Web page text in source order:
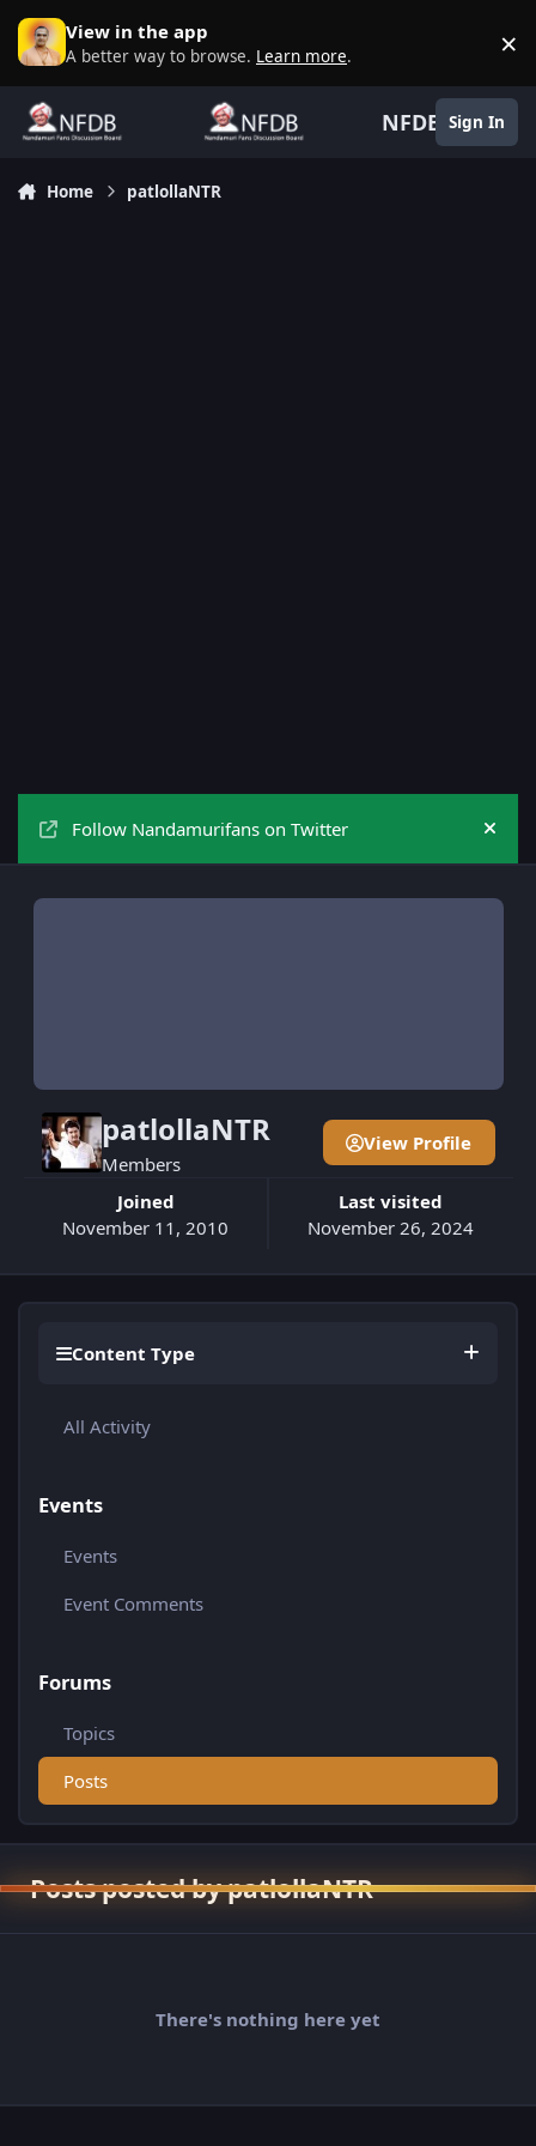
Skip to content
View in the app
A better way to browse. Learn more. ×
NFDB Sign In
Home patlollaNTR
Follow Nandamurifans on Twitter Hide
patlollaNTR
Members
Joined
November 11, 2010
Last visited
November 26, 2024
View Profile
Content Type
All Activity
Events
Events
Event Comments
Forums
Topics
Posts
Posts posted by patlollaNTR
There's nothing here yet